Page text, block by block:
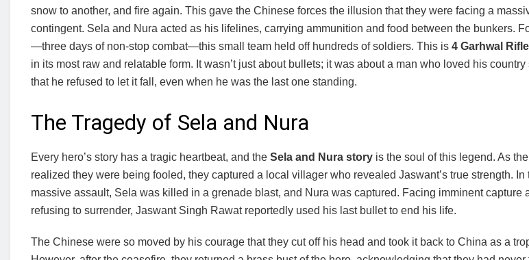
snow to another, and fire again. This gave the Chinese forces the illusion that they were facing a
contingent. Sela and Nura acted as his lifelines, carrying ammunition and food between the bunkers.
—three days of non-stop combat—this small team held off hundreds of soldiers. This is 4 Garhwal
in its most raw and relatable form. It wasn’t just about bullets; it was about a man who loved his country
that he refused to let it fall, even when he was the last one standing.
The Tragedy of Sela and Nura
Every hero’s story has a tragic heartbeat, and the Sela and Nura story is the soul of this legend. As
realized they were being fooled, they captured a local villager who revealed Jaswant’s true strength. In
massive assault, Sela was killed in a grenade blast, and Nura was captured. Facing imminent capture
refusing to surrender, Jaswant Singh Rawat reportedly used his last bullet to end his life.
The Chinese were so moved by his courage that they cut off his head and took it back to China as a